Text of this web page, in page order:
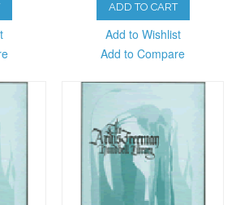
ADD TO CART
Add to Wishlist
Add to Compare